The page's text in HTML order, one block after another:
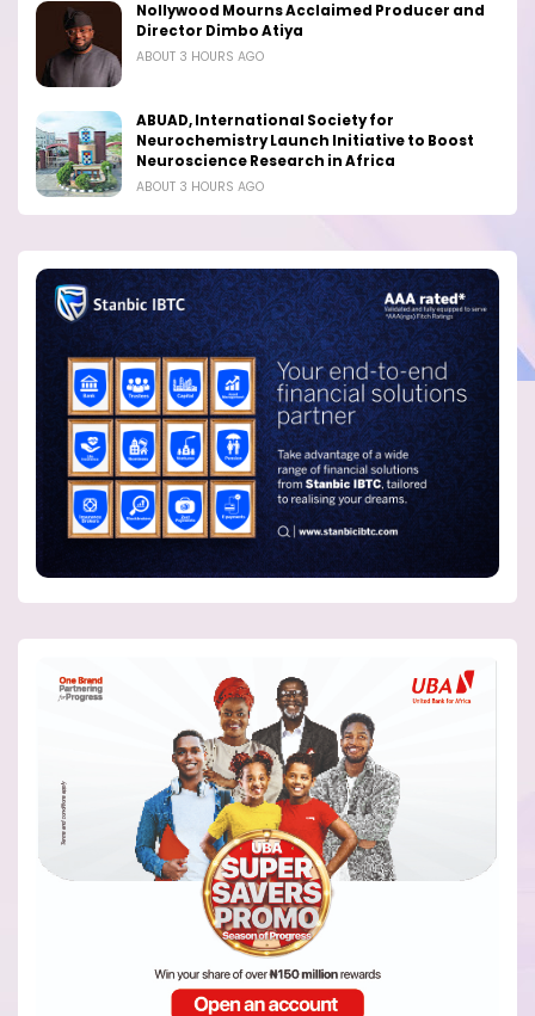
Nollywood Mourns Acclaimed Producer and
Director Dimbo Atiya
ABOUT 3 HOURS AGO
ABUAD, International Society for
Neurochemistry Launch Initiative to Boost
Neuroscience Research in Africa
ABOUT 3 HOURS AGO